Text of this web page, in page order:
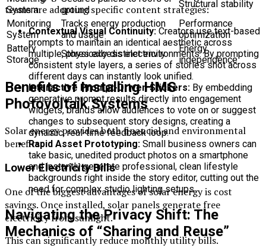
System
ground
Structural stability
Monitoring
System
Tracks energy production
and usage
Performance
optimization
Battery
Storage
Stores excess electricity
Energy
independence
Benefits of Installing HMS
Photovoltaik Systems
Solar energy provides both financial and environmental
benefits.
Lower Electricity Bills
One of the biggest advantages of solar energy is cost
savings. Once installed, solar panels generate free
electricity from sunlight.
This can significantly reduce monthly utility bills.
teams are adopting specific content strategies:
Contextual Visual Continuity: Creators use text-based
prompts to maintain an identical aesthetic across
multiple, physically distinct environments. By prompting
consistent style layers, a series of stories shot across
different days can instantly look unified.
Interactive Prompt-Driven Stickers: By embedding
generative prompt results directly into engagement
widgets, brands allow audiences to vote on or suggest
changes to subsequent story designs, creating a
dynamic, real-time feedback loop.
Rapid Asset Prototyping: Small business owners can
take basic, unedited product photos on a smartphone
and instantly generate professional, clean lifestyle
backgrounds right inside the story editor, cutting out the
need for complex studio lighting setups.
Navigating the Privacy Shift: The
Mechanics of “Sharing and Reuse”